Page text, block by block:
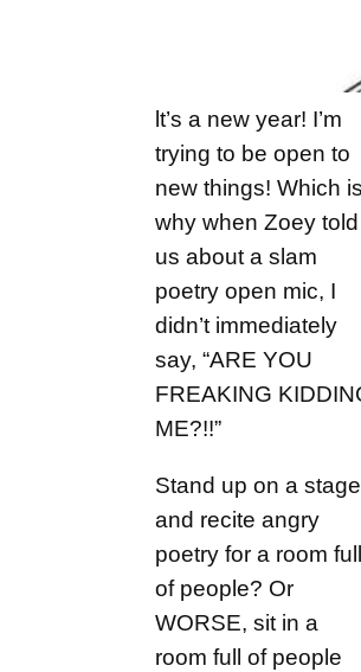
lt’s a new year! I’m
trying to be open to
new things! Which is
why when Zoey told
us about a slam
poetry open mic, I
didn’t immediately
say, “ARE YOU
FREAKING
ME?!!”
Stand up on a stage
and recite angry
poetry for a room full
of people? Or
WORSE, sit in a
room full of people